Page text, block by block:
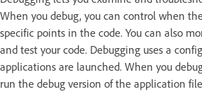
When you debug, you can control when
specific points in the code. You can also
and test your code. Debugging uses a
applications are launched. When you
run the debug version of the application